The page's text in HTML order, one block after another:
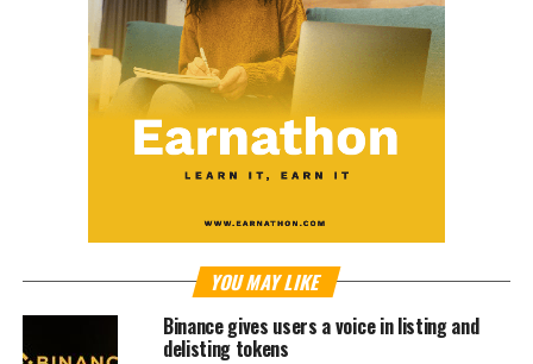
YOU MAY LIKE
Binance gives users a voice in listing and
delisting tokens